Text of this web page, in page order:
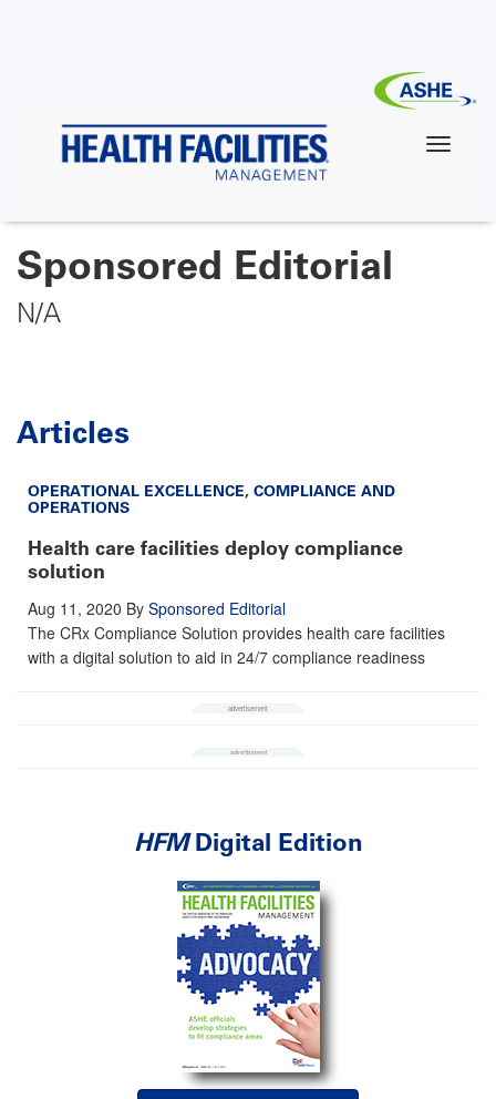
Sponsored Editorial
N/A
Articles
OPERATIONAL EXCELLENCE, COMPLIANCE AND
OPERATIONS
Health care facilities deploy compliance
solution
Aug 11, 2020 By Sponsored Editorial
The CRx Compliance Solution provides health care facilities
with a digital solution to aid in 24/7 compliance readiness
HFMDigital Edition